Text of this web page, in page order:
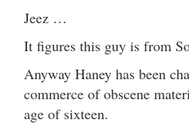
Jeez …
It figures this guy is from
Anyway Haney has been
commerce of obscene
age of sixteen.